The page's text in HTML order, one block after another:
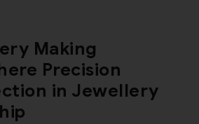
Making
Precision
in Jewellery